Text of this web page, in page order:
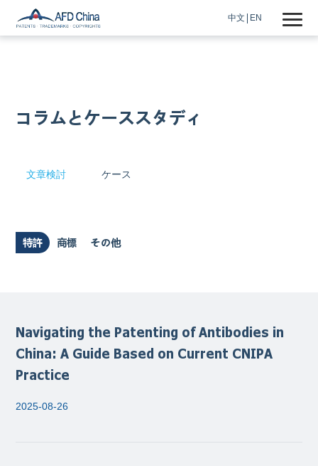
中文 EN
コラムとケーススタディ
文章検討 ケース
特許 商標 その他
Navigating the Patenting of Antibodies in
China: A Guide Based on Current CNIPA
Practice
2025-08-26